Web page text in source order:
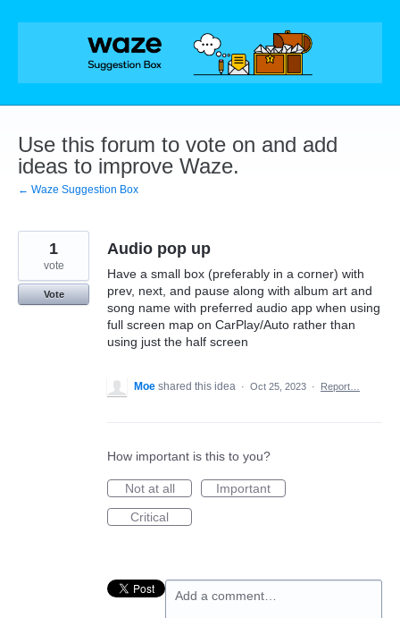
Skip
Use this forum to vote on and add
ideas to improve Waze.
← Waze Suggestion Box
Audio pop up
Have a small box (preferably in a corner) with
prev, next, and pause along with album art and
song name with preferred audio app when using
full screen map on CarPlay/Auto rather than
using just the half screen
1
vote
Vote
Moe shared this idea · Oct 25, 2023 · Report…
How important is this to you?
Not at all
Important
Critical
Add a comment…